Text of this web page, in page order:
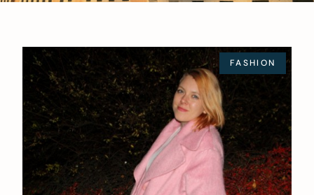
FASHION